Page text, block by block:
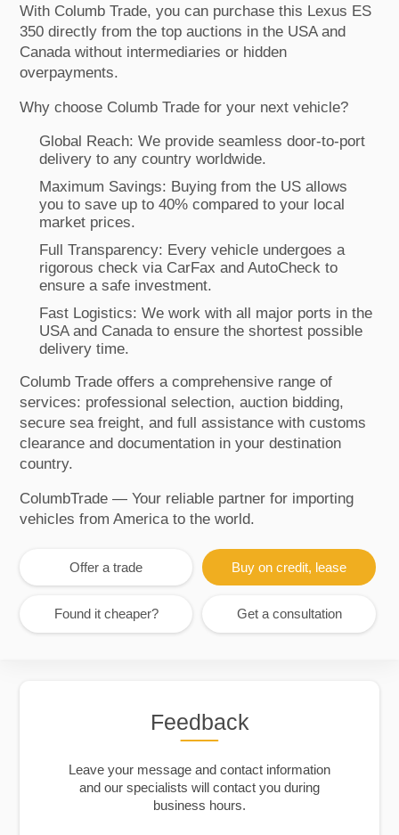
With Columb Trade, you can purchase this Lexus ES
350 directly from the top auctions in the USA and
Canada without intermediaries or hidden
overpayments.
Why choose Columb Trade for your next vehicle?
Global Reach: We provide seamless door-to-port
delivery to any country worldwide.
Maximum Savings: Buying from the US allows
you to save up to 40% compared to your local
market prices.
Full Transparency: Every vehicle undergoes a
rigorous check via CarFax and AutoCheck to
ensure a safe investment.
Fast Logistics: We work with all major ports in the
USA and Canada to ensure the shortest possible
delivery time.
Columb Trade offers a comprehensive range of
services: professional selection, auction bidding,
secure sea freight, and full assistance with customs
clearance and documentation in your destination
country.
ColumbTrade — Your reliable partner for importing
vehicles from America to the world.
Offer a trade Buy on credit, lease
Found it cheaper? Get a consultation
Feedback
Leave your message and contact information
and our specialists will contact you during
business hours.